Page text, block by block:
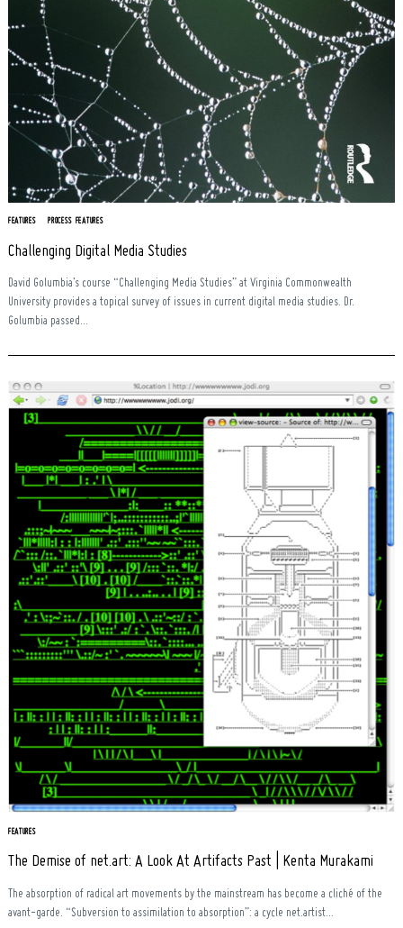
FEATURES PROCESS FEATURES
Challenging Digital Media Studies
David Golumbia’s course “Challenging Media Studies” at Virginia Commonwealth
University provides a topical survey of issues in current digital media studies. Dr.
Golumbia passed...
FEATURES
The Demise of net.art: A Look At Artifacts Past | Kenta Murakami
The absorption of radical art movements by the mainstream has become a cliché of the
avant-garde. “Subversion to assimilation to absorption”: a cycle net.artist...